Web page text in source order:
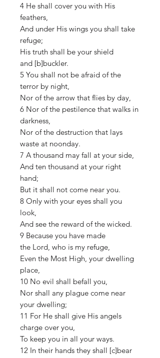
4 He shall cover you with His
feathers,
And under His wings you shall take
refuge;
His truth shall be your shield
and [b]buckler.
5 You shall not be afraid of the
terror by night,
Nor of the arrow that flies by day,
6 Nor of the pestilence that walks in
darkness,
Nor of the destruction that lays
waste at noonday.
7 A thousand may fall at your side,
And ten thousand at your right
hand;
But it shall not come near you.
8 Only with your eyes shall you
look,
And see the reward of the wicked.
9 Because you have made
the Lord, who is my refuge,
Even the Most High, your dwelling
place,
10 No evil shall befall you,
Nor shall any plague come near
your dwelling;
11 For He shall give His angels
charge over you,
To keep you in all your ways.
12 In their hands they shall [c]bear